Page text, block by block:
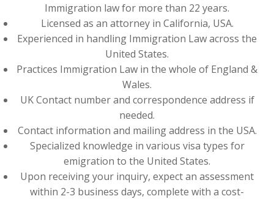
Immigration law for more than 22 years.
Licensed as an attorney in California, USA.
Experienced in handling Immigration Law across the
United States.
Practices Immigration Law in the whole of England &
Wales.
UK Contact number and correspondence address if
needed.
Contact information and mailing address in the USA.
Specialized knowledge in various visa types for
emigration to the United States.
Upon receiving your inquiry, expect an assessment
within 2-3 business days, complete with a cost-